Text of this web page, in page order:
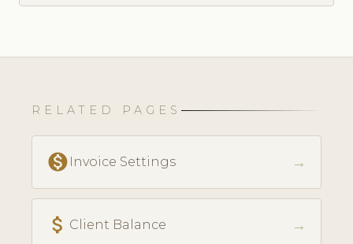
RELATED PAGES
monetization_on Invoice Settings →
attach_money Client Balance →